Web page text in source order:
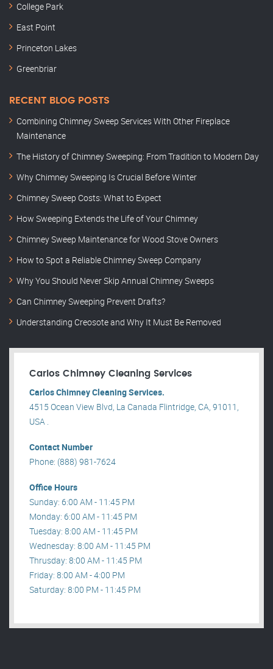
College Park
East Point
Princeton Lakes
Greenbriar
RECENT BLOG POSTS
Combining Chimney Sweep Services With Other Fireplace
Maintenance
The History of Chimney Sweeping: From Tradition to Modern Day
Why Chimney Sweeping Is Crucial Before Winter
Chimney Sweep Costs: What to Expect
How Sweeping Extends the Life of Your Chimney
Chimney Sweep Maintenance for Wood Stove Owners
How to Spot a Reliable Chimney Sweep Company
Why You Should Never Skip Annual Chimney Sweeps
Can Chimney Sweeping Prevent Drafts?
Understanding Creosote and Why It Must Be Removed
Carlos Chimney Cleaning Services
Carlos Chimney Cleaning Services.
4515 Ocean View Blvd, La Canada Flintridge, CA, 91011,
USA .
Contact Number
Phone: (888) 981-7624
Office Hours
Sunday: 6:00 AM - 11:45 PM
Monday: 6:00 AM - 11:45 PM
Tuesday: 8:00 AM - 11:45 PM
Wednesday: 8:00 AM - 11:45 PM
Thrusday: 8:00 AM - 11:45 PM
Friday: 8:00 AM - 4:00 PM
Saturday: 8:00 PM - 11:45 PM